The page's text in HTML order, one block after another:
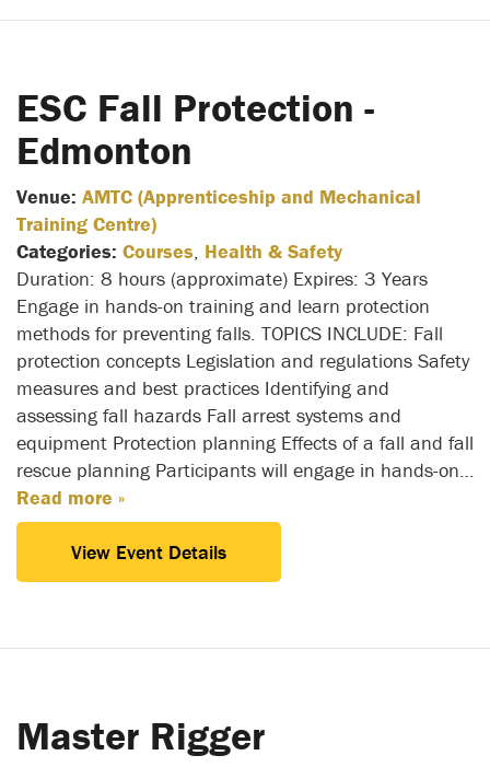
ESC Fall Protection -
Edmonton
Venue: AMTC (Apprenticeship and Mechanical
Training Centre)
Categories: Courses Health & Safety
Duration: 8 hours (approximate) Expires: 3 Years
Engage in hands-on training and learn protection
methods for preventing falls. TOPICS INCLUDE: Fall
protection concepts Legislation and regulations Safety
measures and best practices Identifying and
assessing fall hazards Fall arrest systems and
equipment Protection planning Effects of a fall and fall
rescue planning Participants will engage in hands-on…
Read more »
View Event Details
Master Rigger